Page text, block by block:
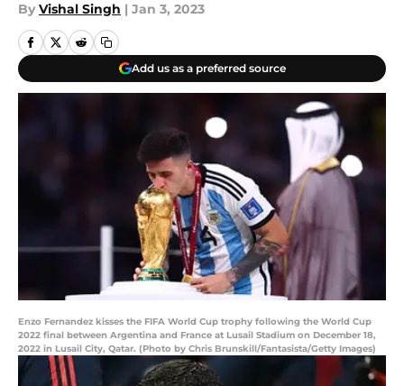
By Vishal Singh | Jan 3, 2023
Add us as a preferred source
Enzo Fernandez kisses the FIFA World Cup trophy following the World Cup
2022 final between Argentina and France at Lusail Stadium on December 18,
2022 in Lusail City, Qatar. (Photo by Chris Brunskill/Fantasista/Getty Images)